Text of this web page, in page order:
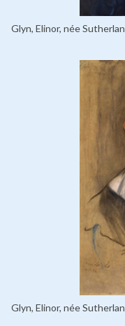
Glyn, Elinor, née
Glyn, Elinor, née